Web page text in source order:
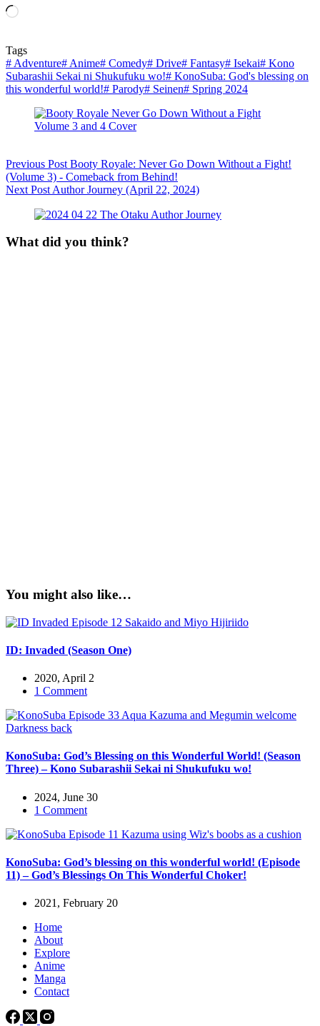
Loading…
Tags
# Adventure# Anime# Comedy# Drive# Fantasy# Isekai# Kono
Subarashii Sekai ni Shukufuku wo!# KonoSuba: God's blessing on
this wonderful world!# Parody# Seinen# Spring 2024
Previous Post Booty Royale: Never Go Down Without a Fight!
(Volume 3) - Comeback from Behind!
Next Post Author Journey (April 22, 2024)
What did you think?
You might also like…
ID: Invaded (Season One)
2020, April 2
1 Comment
KonoSuba: God’s Blessing on this Wonderful World! (Season
Three) – Kono Subarashii Sekai ni Shukufuku wo!
2024, June 30
1 Comment
KonoSuba: God’s blessing on this wonderful world! (Episode
11) – God’s Blessings On This Wonderful Choker!
2021, February 20
Home
About
Explore
Anime
Manga
Contact